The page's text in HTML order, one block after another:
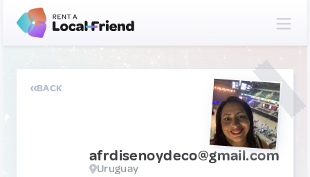
BACK
afrdisenoydeco@gmail.com
Uruguay